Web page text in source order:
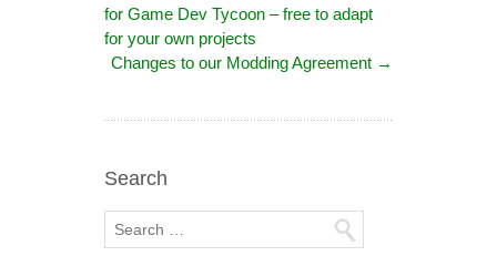
for Game Dev Tycoon – free to adapt
for your own projects
Changes to our Modding Agreement →
Search